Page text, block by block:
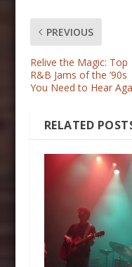
PREVIOUS
Relive the Magic: Top
R&B Jams of the ’90s
You Need to Hear
RELATED